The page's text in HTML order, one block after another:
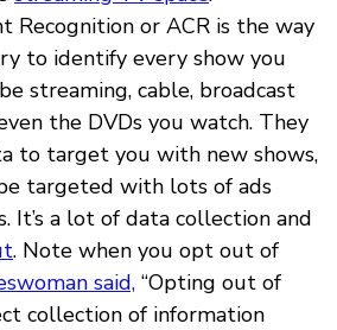
Recognition or ACR is the way
to identify every show you
streaming, cable, broadcast
the DVDs you watch. They
to target you with new shows,
targeted with lots of ads
It’s a lot of data collection and
. Note when you opt out of
said, “Opting out of
collection of information